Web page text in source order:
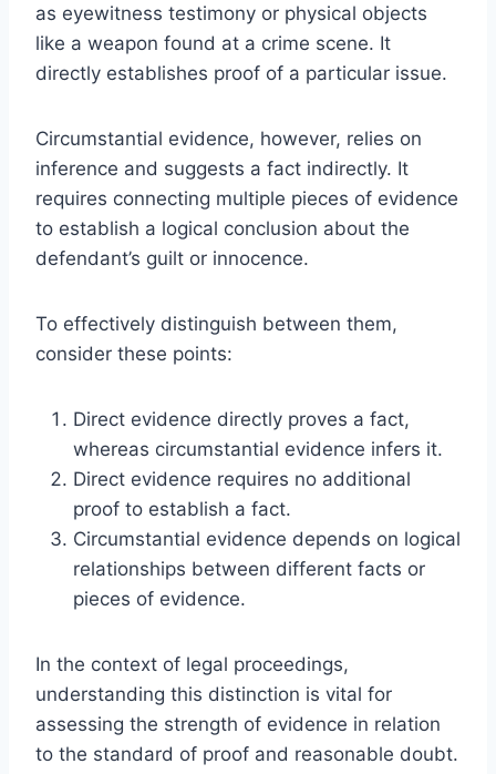
as eyewitness testimony or physical objects
like a weapon found at a crime scene. It
directly establishes proof of a particular issue.
Circumstantial evidence, however, relies on
inference and suggests a fact indirectly. It
requires connecting multiple pieces of evidence
to establish a logical conclusion about the
defendant’s guilt or innocence.
To effectively distinguish between them,
consider these points:
Direct evidence directly proves a fact,
whereas circumstantial evidence infers it.
Direct evidence requires no additional
proof to establish a fact.
Circumstantial evidence depends on logical
relationships between different facts or
pieces of evidence.
In the context of legal proceedings,
understanding this distinction is vital for
assessing the strength of evidence in relation
to the standard of proof and reasonable doubt.